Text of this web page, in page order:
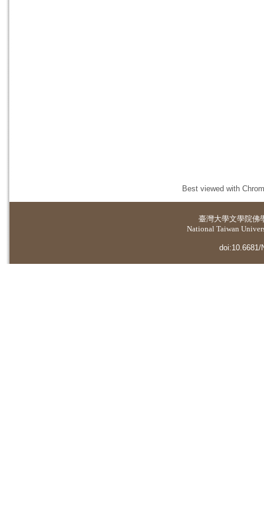
Best viewed with
臺灣大學文學院佛
National Taiwan
doi:10.6681/